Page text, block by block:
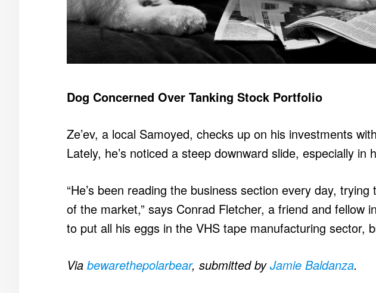
Dog Concerned Over Tanking Stock Portfolio
Ze’ev, a local Samoyed, checks up on his investments
Lately, he’s noticed a steep downward slide, especially in
“He’s been reading the business section every day,
of the market,” says Conrad Fletcher, a friend and fellow
to put all his eggs in the VHS tape manufacturing sector,
Via bewarethepolarbear, submitted byJamie Baldanza.